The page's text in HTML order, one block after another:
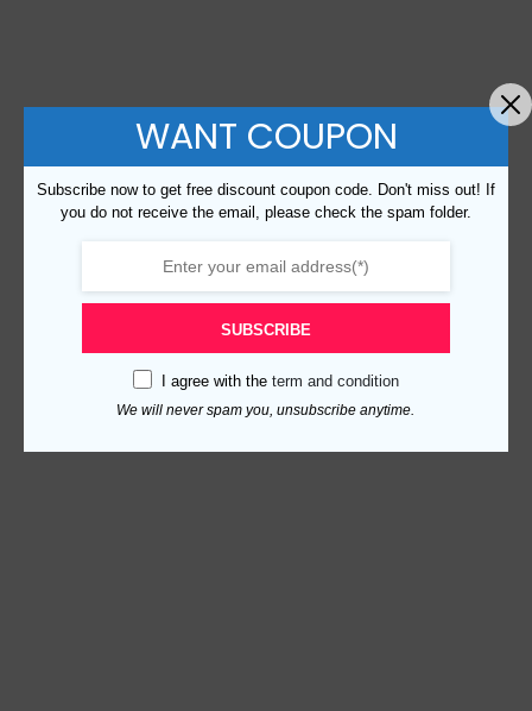
WANT COUPON
Subscribe now to get free discount coupon code. Don't miss out! If
you do not receive the email, please check the spam folder.
SUBSCRIBE
I agree with the term and condition
We will never spam you, unsubscribe anytime.